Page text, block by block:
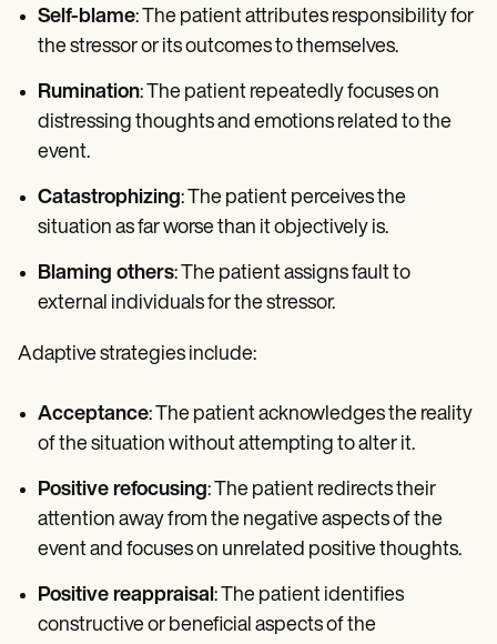
Self-blame: The patient attributes responsibility for
the stressor or its outcomes to themselves.
Rumination: The patient repeatedly focuses on
distressing thoughts and emotions related to the
event.
Catastrophizing: The patient perceives the
situation as far worse than it objectively is.
Blaming others: The patient assigns fault to
external individuals for the stressor.
Adaptive strategies include:
Acceptance: The patient acknowledges the reality
of the situation without attempting to alter it.
Positive refocusing: The patient redirects their
attention away from the negative aspects of the
event and focuses on unrelated positive thoughts.
Positive reappraisal: The patient identifies
constructive or beneficial aspects of the